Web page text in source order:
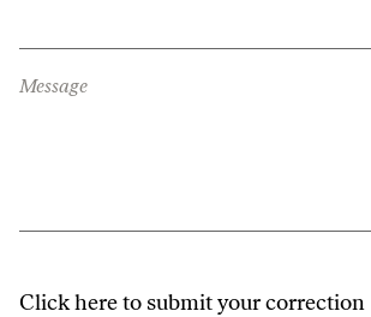
Message
Click here to submit your correction